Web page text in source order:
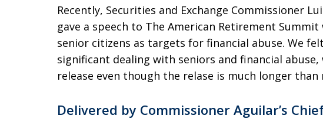
Recently, Securities and Exchange Commissioner
gave a speech to The American Retirement
senior citizens as targets for financial abuse. We
significant dealing with seniors and financial
release even though the relase is much longer
Delivered by Commissioner Aguilar’s